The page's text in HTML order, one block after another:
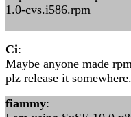
1.0-cvs.i586.rpm
Ci:
Maybe anyone made
plz release it
fiammy: